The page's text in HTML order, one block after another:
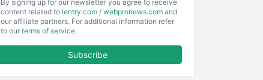
EmployeeExperiencePro
ENTBusinessNews
By signing up for our newsletter you agree to receive
content related to ientry.com / webpronews.com and
our affiliate partners. For additional information refer
to our terms of service.
Subscribe